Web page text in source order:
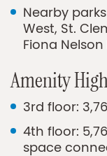
Nearby
West, St.
Fiona
Amenity
3rd floor:
4th floor:
space